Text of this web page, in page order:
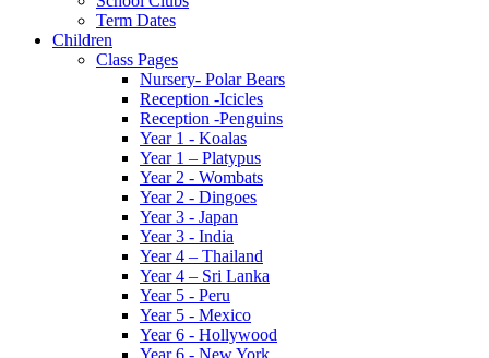
Term Dates
Children
Class Pages
Nursery- Polar Bears
Reception -Icicles
Reception -Penguins
Year 1 - Koalas
Year 1 – Platypus
Year 2 - Wombats
Year 2 - Dingoes
Year 3 - Japan
Year 3 - India
Year 4 – Thailand
Year 4 – Sri Lanka
Year 5 - Peru
Year 5 - Mexico
Year 6 - Hollywood
Year 6 - New York